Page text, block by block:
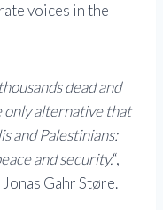
voices in the
dead and
only alternative that
and Palestinians:
and security.“,
Gahr Støre.